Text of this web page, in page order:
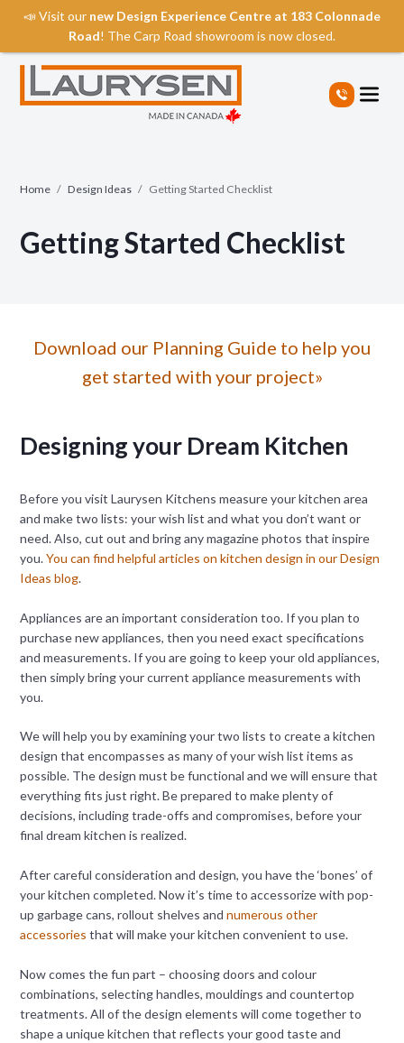
Home / Design Ideas / Getting Started Checklist
Getting Started Checklist
Download our Planning Guide to help you
get started with your project»
Designing your Dream Kitchen
Before you visit Laurysen Kitchens measure your kitchen area
and make two lists: your wish list and what you don’t want or
need. Also, cut out and bring any magazine photos that inspire
you.You can find helpful articles on kitchen design in our Design
Ideas blog.
Appliances are an important consideration too. If you plan to
purchase new appliances, then you need exact specifications
and measurements. If you are going to keep your old appliances,
then simply bring your current appliance measurements with
you.
We will help you by examining your two lists to create a kitchen
design that encompasses as many of your wish list items as
possible. The design must be functional and we will ensure that
everything fits just right. Be prepared to make plenty of
decisions, including trade-offs and compromises, before your
final dream kitchen is realized.
After careful consideration and design, you have the ‘bones’ of
your kitchen completed. Now it’s time to accessorize with pop-
up garbage cans, rollout shelves and numerous other
accessories that will make your kitchen convenient to use.
Now comes the fun part – choosing doors and colour
combinations, selecting handles, mouldings and countertop
treatments. All of the design elements will come together to
shape a unique kitchen that reflects your good taste and
📣 Visit our new Design Experience Centre at 183 Colonnade
Road! The Carp Road showroom is now closed.